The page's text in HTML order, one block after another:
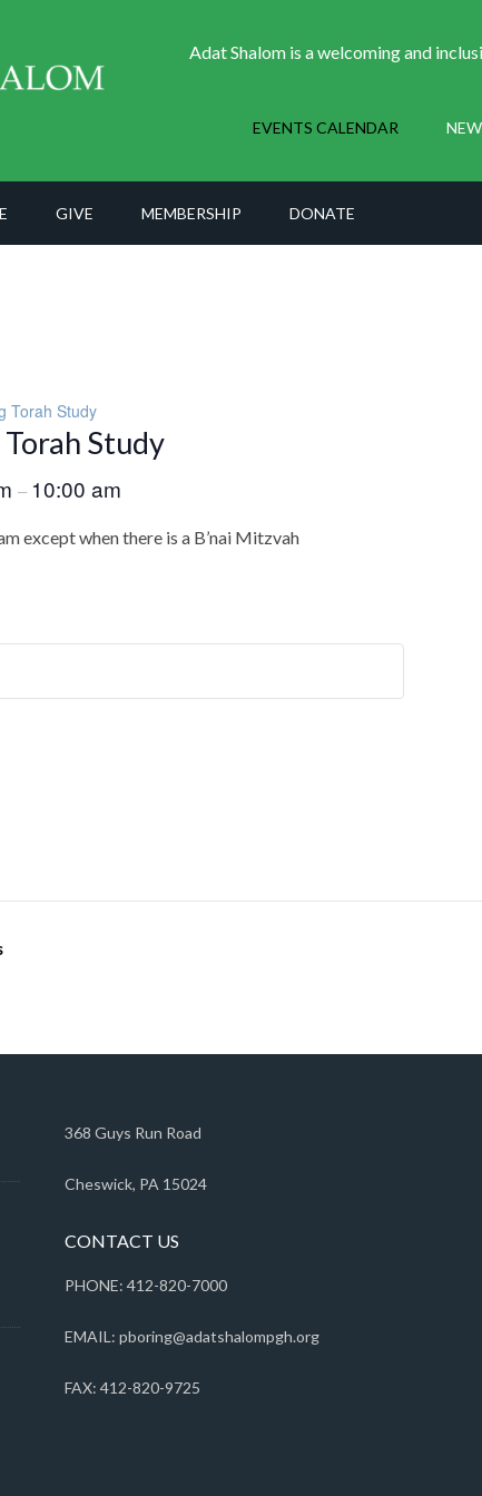
Adat Shalom is a welcoming and
EVENTS CALENDAR
GIVE MEMBERSHIP DONATE
Torah Study
Study
– 10:00 am
except when there is a B’nai Mitzvah
368 Guys Run Road
Cheswick, PA 15024
CONTACT US
PHONE: 412-820-7000
EMAIL: pboring@adatshalompgh.org
FAX: 412-820-9725